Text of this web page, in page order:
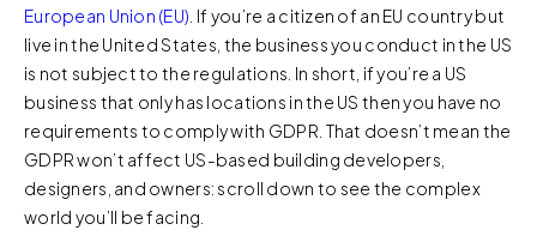
European Union (EU) . If you’re a citizen of an EU country but
live in the United States, the business you conduct in the US
is not subject to the regulations. In short, if you’re a US
business that only has locations in the US then you have no
requirements to comply with GDPR. That doesn’t mean the
GDPR won’t affect US-based building developers,
designers, and owners: scroll down to see the complex
world you’ll be facing.